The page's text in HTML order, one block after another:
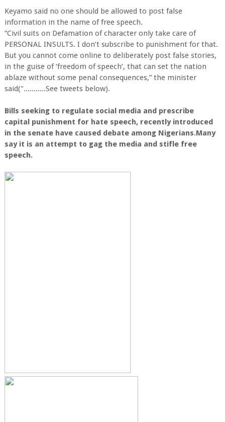
Keyamo said no one should be allowed to post false
information in the name of free speech.
“Civil suits on Defamation of character only take care of
PERSONAL INSULTS. I don’t subscribe to punishment for that.
But you cannot come online to deliberately post false stories,
in the guise of ‘freedom of speech’, that can set the nation
ablaze without some penal consequences,” the minister
said("...........See tweets below).
Bills seeking to regulate social media and prescribe
capital punishment for hate speech, recently introduced
in the senate have caused debate among Nigerians.Many
say it is an attempt to gag the media and stifle free
speech.